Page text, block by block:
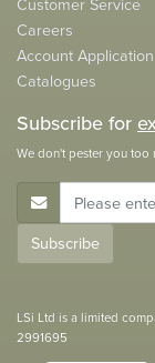
Careers
Account Application
Catalogues
Subscribe for
We don't pester you too
E-Mail Address
Subscribe
LSi Ltd is a limited
2991695